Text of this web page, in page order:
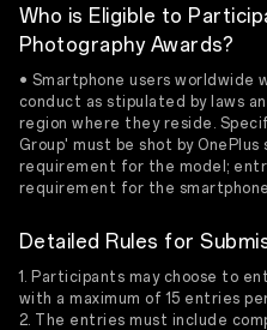
Who is Eligible to
Photography Awards?
• Smartphone users worldwide
conduct as stipulated by laws
region where they reside.
Group' must be shot by
requirement for the model;
requirement for the
Detailed Rules for
1. Participants may choose to
with a maximum of 15 entries
2. The entries must include